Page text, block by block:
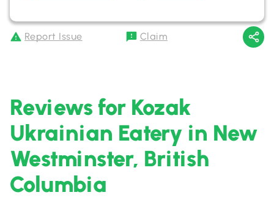
Report Issue Claim
Reviews for Kozak
Ukrainian Eatery in New
Westminster, British
Columbia